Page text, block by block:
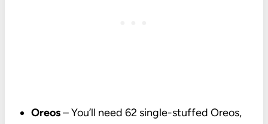
Oreos– You’ll need 62 single-stuffed Oreos,